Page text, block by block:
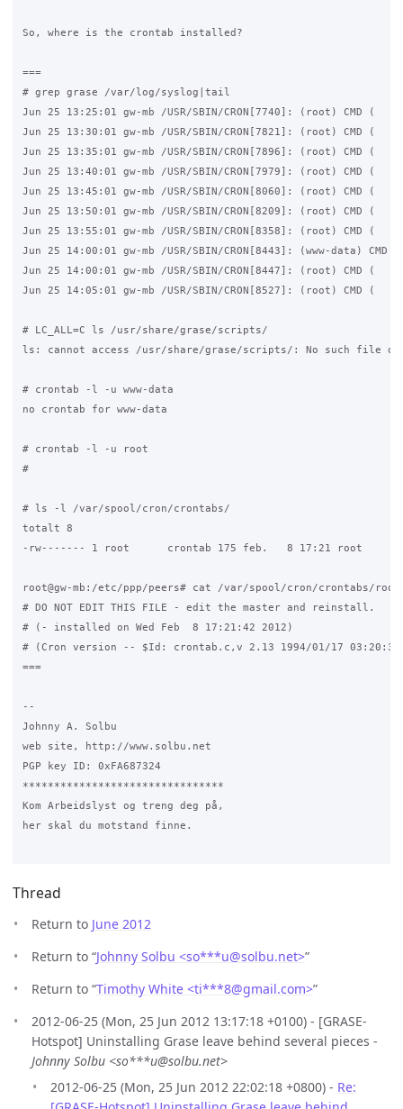
So, where is the crontab installed?
===
# grep grase /var/log/syslog|tail
Jun 25 13:25:01 gw-mb /USR/SBIN/CRON[7740]: (root) CMD
Jun 25 13:30:01 gw-mb /USR/SBIN/CRON[7821]: (root) CMD
Jun 25 13:35:01 gw-mb /USR/SBIN/CRON[7896]: (root) CMD
Jun 25 13:40:01 gw-mb /USR/SBIN/CRON[7979]: (root) CMD
Jun 25 13:45:01 gw-mb /USR/SBIN/CRON[8060]: (root) CMD
Jun 25 13:50:01 gw-mb /USR/SBIN/CRON[8209]: (root) CMD
Jun 25 13:55:01 gw-mb /USR/SBIN/CRON[8358]: (root) CMD
Jun 25 14:00:01 gw-mb /USR/SBIN/CRON[8443]: (www-data)
Jun 25 14:00:01 gw-mb /USR/SBIN/CRON[8447]: (root) CMD
Jun 25 14:05:01 gw-mb /USR/SBIN/CRON[8527]: (root) CMD
# LC_ALL=C ls /usr/share/grase/scripts/
ls: cannot access /usr/share/grase/scripts/: No such file
# crontab -l -u www-data
no crontab for www-data
# crontab -l -u root
#
# ls -l /var/spool/cron/crontabs/
totalt 8
-rw------- 1 root      crontab 175 feb.   8 17:21 root
root@gw-mb:/etc/ppp/peers# cat /var/spool/cron/crontabs/root
# DO NOT EDIT THIS FILE - edit the master and reinstall.
# (- installed on Wed Feb  8 17:21:42 2012)
# (Cron version -- $Id: crontab.c,v 2.13 1994/01/17
===
--
Johnny A. Solbu
web site, http://www.solbu.net
PGP key ID: 0xFA687324
********************************
Kom Arbeidslyst og treng deg på,
her skal du motstand finne.
Thread
Return to June 2012
Return to “Johnny Solbu <so***u@solbu.net>”
Return to “Timothy White <ti***8@gmail.com>”
2012-06-25 (Mon, 25 Jun 2012 13:17:18 +0100) - [GRASE-
Hotspot] Uninstalling Grase leave behind several pieces -
Johnny Solbu <so***u@solbu.net>
2012-06-25 (Mon, 25 Jun 2012 22:02:18 +0800) - Re: